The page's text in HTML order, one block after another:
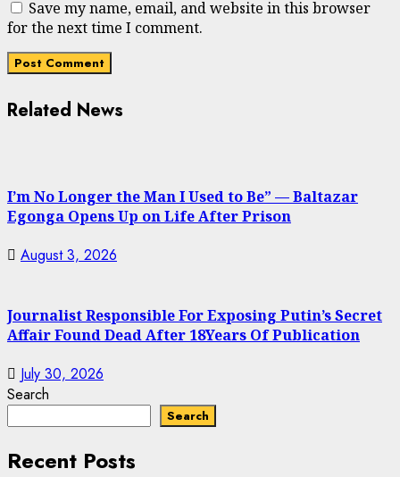
Save my name, email, and website in this browser
for the next time I comment.
Related News
I’m No Longer the Man I Used to Be” — Baltazar
Egonga Opens Up on Life After Prison
August 3, 2026
Journalist Responsible For Exposing Putin’s Secret
Affair Found Dead After 18Years Of Publication
July 30, 2026
Search
Search
Recent Posts